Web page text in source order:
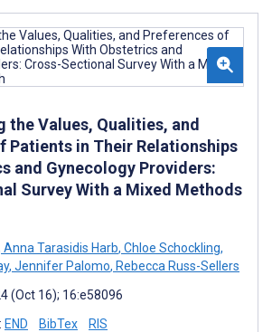
the Values, Qualities, and
Patients in Their Relationships
and Gynecology Providers:
Survey With a Mixed Methods
Anna Tarasidis Harb, Chloe Schockling,
, Jennifer Palomo, Rebecca Russ-Sellers
(Oct 16); 16:e58096
END BibTex RIS